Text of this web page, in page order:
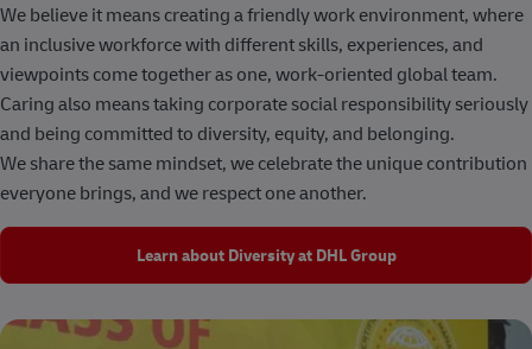
We believe it means creating a friendly work environment, where
an inclusive workforce with different skills, experiences, and
viewpoints come together as one, work-oriented global team.
Caring also means taking corporate social responsibility seriously
and being committed to diversity, equity, and belonging.
We share the same mindset, we celebrate the unique contribution
everyone brings, and we respect one another.
Learn about Diversity at DHL Group